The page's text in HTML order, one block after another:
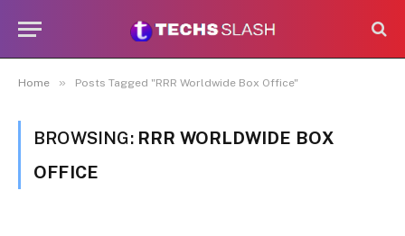
Home » Posts Tagged "RRR Worldwide Box Office"
BROWSING: RRR WORLDWIDE BOX
OFFICE